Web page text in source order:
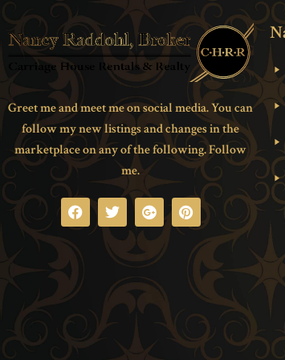
Greet me and meet me on social media. You can
follow my new listings and changes in the
marketplace on any of the following. Follow
me.